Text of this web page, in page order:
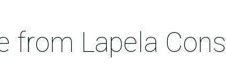
from Lapela